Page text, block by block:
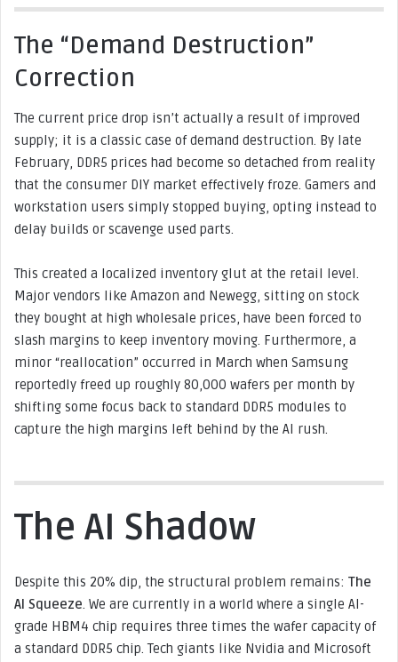
The “Demand Destruction”
Correction
The current price drop isn’t actually a result of improved
supply; it is a classic case of demand destruction. By late
February, DDR5 prices had become so detached from reality
that the consumer DIY market effectively froze. Gamers and
workstation users simply stopped buying, opting instead to
delay builds or scavenge used parts.
This created a localized inventory glut at the retail level.
Major vendors like Amazon and Newegg, sitting on stock
they bought at high wholesale prices, have been forced to
slash margins to keep inventory moving. Furthermore, a
minor “reallocation” occurred in March when Samsung
reportedly freed up roughly 80,000 wafers per month by
shifting some focus back to standard DDR5 modules to
capture the high margins left behind by the AI rush.
The AI Shadow
Despite this 20% dip, the structural problem remains: The
AI Squeeze. We are currently in a world where a single AI-
grade HBM4 chip requires three times the wafer capacity of
a standard DDR5 chip. Tech giants like Nvidia and Microsoft